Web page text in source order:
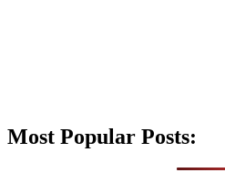
Most Popular Posts: